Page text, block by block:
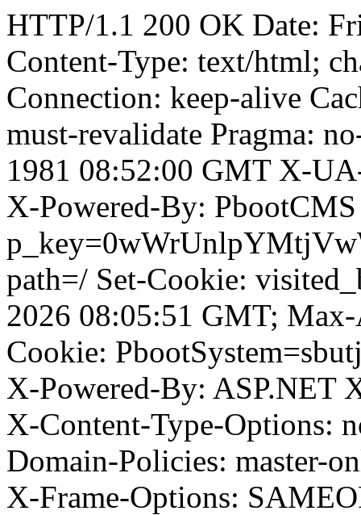
HTTP/1.1 200 OK Date:
Content-Type: text/html;
Connection: keep-alive
must-revalidate Pragma:
1981 08:52:00 GMT X-
X-Powered-By:
path=/ Set-Cookie:
2026 08:05:51 GMT;
Cookie:
X-Powered-By: ASP.NET
X-Content-Type-Options:
Domain-Policies: master-
X-Frame-Options: